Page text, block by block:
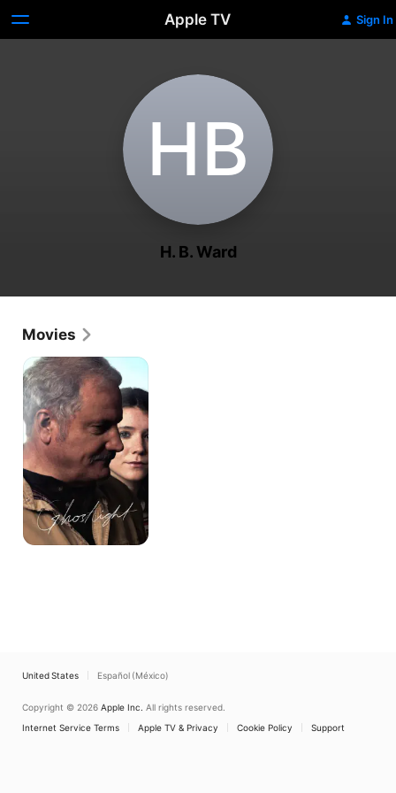
Apple TV Sign In
H‌B
H. B. Ward
Movies
Ghostlight
United States Español (México)
Copyright © 2026 Apple Inc. All rights reserved.
Internet Service Terms
Apple TV & Privacy Cookie Policy Support